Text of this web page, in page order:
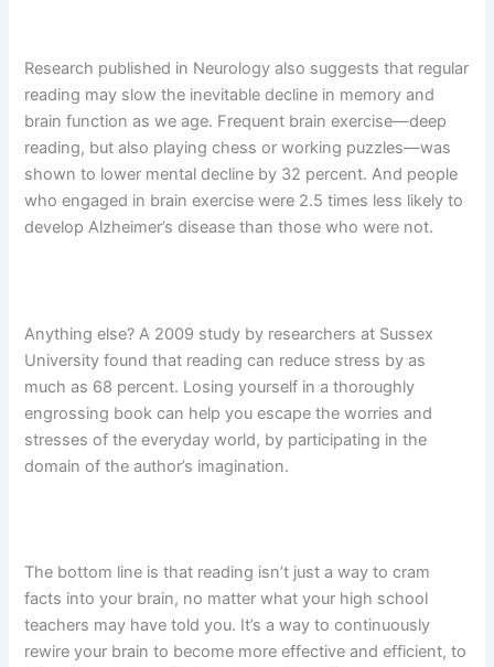
Research published in Neurology also suggests that regular
reading may slow the inevitable decline in memory and
brain function as we age. Frequent brain exercise—deep
reading, but also playing chess or working puzzles—was
shown to lower mental decline by 32 percent. And people
who engaged in brain exercise were 2.5 times less likely to
develop Alzheimer’s disease than those who were not.
Anything else? A 2009 study by researchers at Sussex
University found that reading can reduce stress by as
much as 68 percent. Losing yourself in a thoroughly
engrossing book can help you escape the worries and
stresses of the everyday world, by participating in the
domain of the author’s imagination.
The bottom line is that reading isn’t just a way to cram
facts into your brain, no matter what your high school
teachers may have told you. It’s a way to continuously
rewire your brain to become more effective and efficient, to